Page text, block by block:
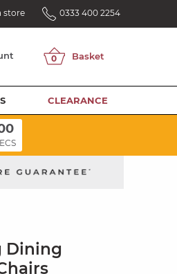
store 0333 400 2254
CLEARANCE
Dining